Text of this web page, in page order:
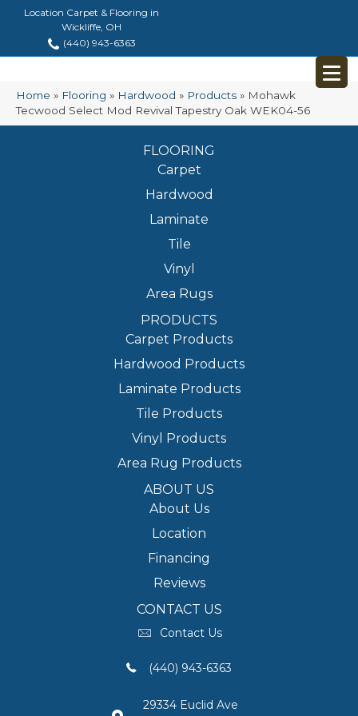
Location Carpet & Flooring in
Wickliffe, OH
(440) 943-6363
Home » Flooring » Hardwood » Products » Mohawk
Tecwood Select Mod Revival Tapestry Oak WEK04-56
FLOORING
Carpet
Hardwood
Laminate
Tile
Vinyl
Area Rugs
PRODUCTS
Carpet Products
Hardwood Products
Laminate Products
Tile Products
Vinyl Products
Area Rug Products
ABOUT US
About Us
Location
Financing
Reviews
CONTACT US
Contact Us
(440) 943-6363
29334 Euclid Ave